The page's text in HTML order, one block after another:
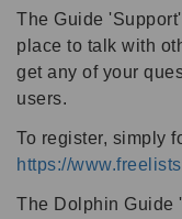
The Guide
place to talk with
get any of your
users.
To register, simply
https://
The Dolphin Guide